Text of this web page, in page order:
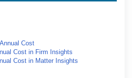
Cost
Cost in Firm Insights
Cost in Matter Insights